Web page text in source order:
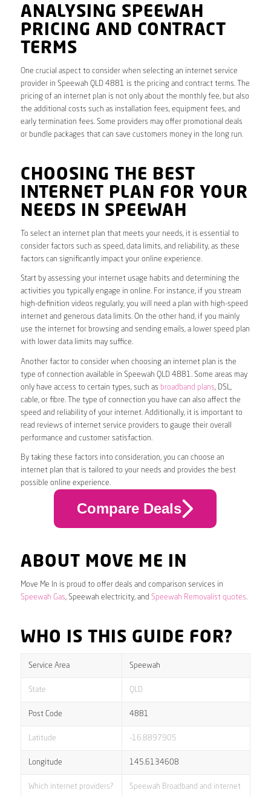
ANALYSING SPEEWAH
PRICING AND CONTRACT
TERMS
One crucial aspect to consider when selecting an internet service
provider in Speewah QLD 4881 is the pricing and contract terms. The
pricing of an internet plan is not only about the monthly fee, but also
the additional costs such as installation fees, equipment fees, and
early termination fees. Some providers may offer promotional deals
or bundle packages that can save customers money in the long run.
CHOOSING THE BEST
INTERNET PLAN FOR YOUR
NEEDS IN SPEEWAH
To select an internet plan that meets your needs, it is essential to
consider factors such as speed, data limits, and reliability, as these
factors can significantly impact your online experience.
Start by assessing your internet usage habits and determining the
activities you typically engage in online. For instance, if you stream
high-definition videos regularly, you will need a plan with high-speed
internet and generous data limits. On the other hand, if you mainly
use the internet for browsing and sending emails, a lower speed plan
with lower data limits may suffice.
Another factor to consider when choosing an internet plan is the
type of connection available in Speewah QLD 4881. Some areas may
only have access to certain types, such as broadband plans, DSL,
cable, or fibre. The type of connection you have can also affect the
speed and reliability of your internet. Additionally, it is important to
read reviews of internet service providers to gauge their overall
performance and customer satisfaction.
By taking these factors into consideration, you can choose an
internet plan that is tailored to your needs and provides the best
possible online experience.
Compare Deals
ABOUT MOVE ME IN
Move Me In is proud to offer deals and comparison services in
Speewah Gas, Speewah electricity, and Speewah Removalist quotes.
WHO IS THIS GUIDE FOR?
Service Area Speewah
State QLD
Post Code 4881
Latitude -16.8897905
Longitude 145.6134608
Which internet providers? Speewah Broadband and internet